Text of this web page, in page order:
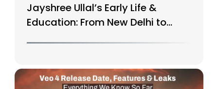
Jayshree Ullal’s Early Life &
Education: From New Delhi to